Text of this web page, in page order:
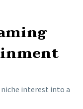
interest into a